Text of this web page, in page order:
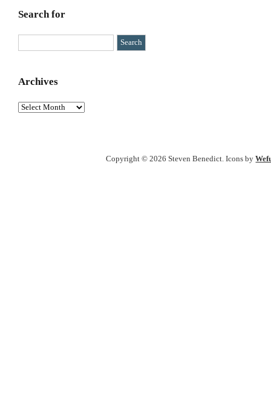
Search for
Archives
Archives
Copyright © 2026 Steven Benedict. Icons by